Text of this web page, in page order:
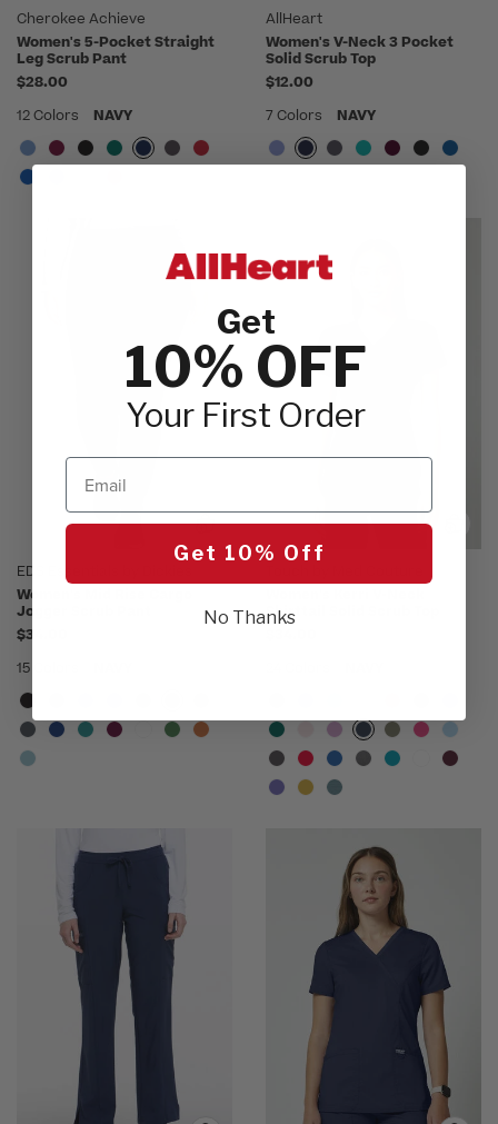
Cherokee Achieve
Women's 5-Pocket Straight
Leg Scrub Pant
$28.00
12 Colors
NAVY
AllHeart
Women's V-Neck 3 Pocket
Solid Scrub Top
$12.00
7 Colors
NAVY
EDS Essentials by Dickies
Women's Mid Rise Cargo
Jogger Scrub Pant
$34.00
15 Colors
Shirttail Solid Scrub Top
Get
10% OFF
Your First Order
Email
Get 10% Off
No Thanks